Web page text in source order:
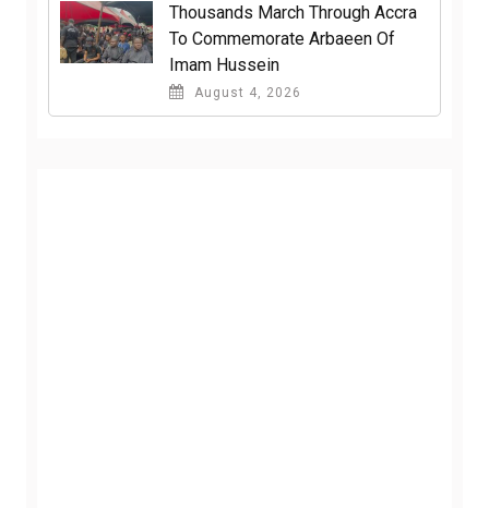
Thousands March Through Accra
To Commemorate Arbaeen Of
Imam Hussein
August 4, 2026